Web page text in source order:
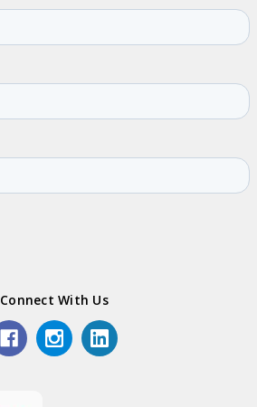
Connect With Us